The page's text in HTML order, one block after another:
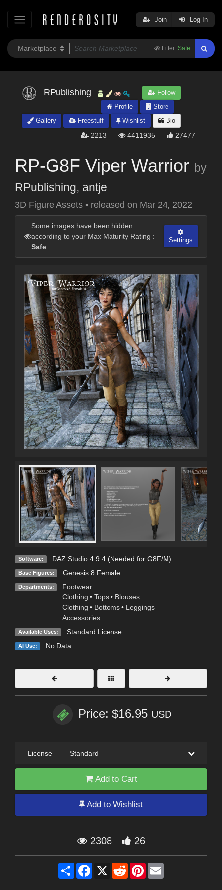
Filter: Safe
Join Log In
RPublishing
Follow
Profile
Store
Gallery
Freestuff Wishlist Bio
2213 4411935 27477
RP-G8F Viper Warrior by
RPublishing, antje
3D Figure Assets • released on Mar 24, 2022
Some images have been hidden
according to your Max Maturity Rating :
Safe
Settings
Software: DAZ Studio 4.9.4 (Needed for G8F/M)
Base Figures: Genesis 8 Female
Departments:
Footwear
Clothing • Tops • Blouses
Clothing • Bottoms • Leggings
Accessories
Available Uses: Standard License
AI Use: No Data
Price: $16.95 USD
License — Standard
Add to Cart
Add to Wishlist
2308 26
Share Facebook
X RedditPinterest